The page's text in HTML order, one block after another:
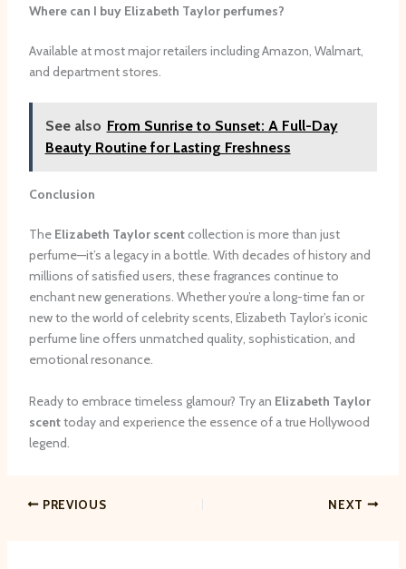
Where can I buy Elizabeth Taylor perfumes?
Available at most major retailers including Amazon, Walmart,
and department stores.
See also From Sunrise to Sunset: A Full-Day
Beauty Routine for Lasting Freshness
Conclusion
The Elizabeth Taylor scentcollection is more than just
perfume—it’s a legacy in a bottle. With decades of history and
millions of satisfied users, these fragrances continue to
enchant new generations. Whether you’re a long-time fan or
new to the world of celebrity scents, Elizabeth Taylor’s iconic
perfume line offers unmatched quality, sophistication, and
emotional resonance.
Ready to embrace timeless glamour? Try an Elizabeth Taylor
scenttoday and experience the essence of a true Hollywood
legend.
PREVIOUS NEXT